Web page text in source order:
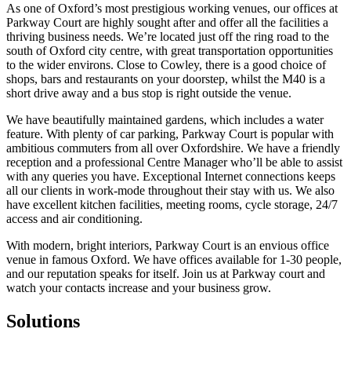
As one of Oxford’s most prestigious working venues, our offices at
Parkway Court are highly sought after and offer all the facilities a
thriving business needs. We’re located just off the ring road to the
south of Oxford city centre, with great transportation opportunities
to the wider environs. Close to Cowley, there is a good choice of
shops, bars and restaurants on your doorstep, whilst the M40 is a
short drive away and a bus stop is right outside the venue.
We have beautifully maintained gardens, which includes a water
feature. With plenty of car parking, Parkway Court is popular with
ambitious commuters from all over Oxfordshire. We have a friendly
reception and a professional Centre Manager who’ll be able to assist
with any queries you have. Exceptional Internet connections keeps
all our clients in work-mode throughout their stay with us. We also
have excellent kitchen facilities, meeting rooms, cycle storage, 24/7
access and air conditioning.
With modern, bright interiors, Parkway Court is an envious office
venue in famous Oxford. We have offices available for 1-30 people,
and our reputation speaks for itself. Join us at Parkway court and
watch your contacts increase and your business grow.
Solutions